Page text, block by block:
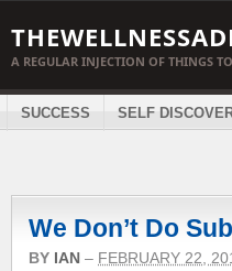
A REGULAR INJECTION OF THINGS
SUCCESS SELF
We Don’t Do
BY IAN – FEBRUARY 22,